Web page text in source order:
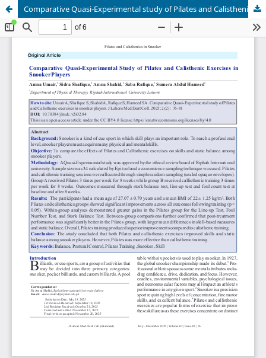
Comparative Quasi-Experimental study of Pilates and Calisthenic exercises in snookerplayers